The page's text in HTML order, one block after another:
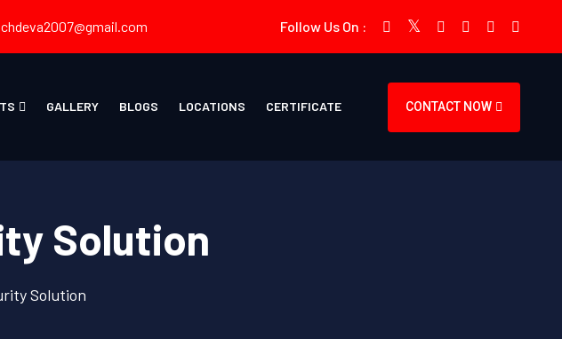
Follow Us On :
GALLERY BLOGS LOCATIONS CERTIFICATE CONTACT NOW
Solution
Solution